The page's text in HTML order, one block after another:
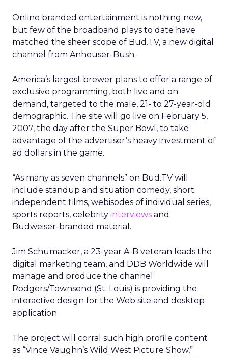
Online branded entertainment is nothing new,
but few of the broadband plays to date have
matched the sheer scope of Bud.TV, a new digital
channel from Anheuser-Bush.
America’s largest brewer plans to offer a range of
exclusive programming, both live and on
demand, targeted to the male, 21- to 27-year-old
demographic. The site will go live on February 5,
2007, the day after the Super Bowl, to take
advantage of the advertiser’s heavy investment of
ad dollars in the game.
“As many as seven channels” on Bud.TV will
include standup and situation comedy, short
independent films, webisodes of individual series,
sports reports, celebrity interviews and
Budweiser-branded material.
Jim Schumacker, a 23-year A-B veteran leads the
digital marketing team, and DDB Worldwide will
manage and produce the channel.
Rodgers/Townsend (St. Louis) is providing the
interactive design for the Web site and desktop
application.
The project will corral such high profile content
as “Vince Vaughn’s Wild West Picture Show,”